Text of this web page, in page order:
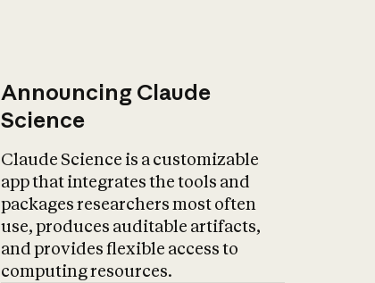
Announcing Claude
Science
Claude Science is a customizable
app that integrates the tools and
packages researchers most often
use, produces auditable artifacts,
and provides flexible access to
computing resources.